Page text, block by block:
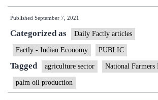
Published September 7, 2021
Categorized as Daily Factly articles
Factly - Indian Economy PUBLIC
Tagged agriculture sector National Farmers
palm oil production